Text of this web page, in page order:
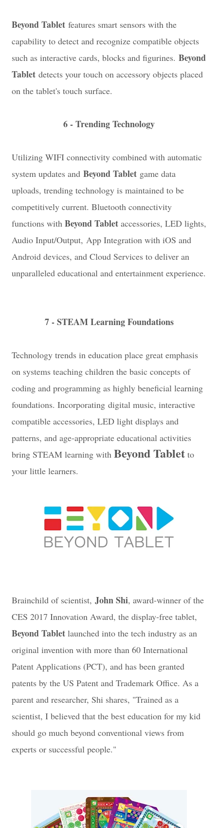
Beyond Tablet features smart sensors with the
capability to detect and recognize compatible objects
such as interactive cards, blocks and figurines. Beyond
Tablet detects your touch on accessory objects placed
on the tablet's touch surface.
6 - Trending Technology
Utilizing WIFI connectivity combined with automatic
system updates and Beyond Tablet game data
uploads, trending technology is maintained to be
competitively current. Bluetooth connectivity
functions with Beyond Tablet accessories, LED lights,
Audio Input/Output, App Integration with iOS and
Android devices, and Cloud Services to deliver an
unparalleled educational and entertainment experience.
7 - STEAM Learning Foundations
Technology trends in education place great emphasis
on systems teaching children the basic concepts of
coding and programming as highly beneficial learning
foundations. Incorporating digital music, interactive
compatible accessories, LED light displays and
patterns, and age-appropriate educational activities
bring STEAM learning with Beyond Tablet to
your little learners.
Brainchild of scientist, John Shi, award-winner of the
CES 2017 Innovation Award, the display-free tablet,
Beyond Tablet launched into the tech industry as an
original invention with more than 60 International
Patent Applications (PCT), and has been granted
patents by the US Patent and Trademark Office. As a
parent and researcher, Shi shares, "Trained as a
scientist, I believed that the best education for my kid
should go much beyond conventional views from
experts or successful people."